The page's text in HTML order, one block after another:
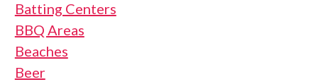
Batting Centers
BBQ Areas
Beaches
Beer